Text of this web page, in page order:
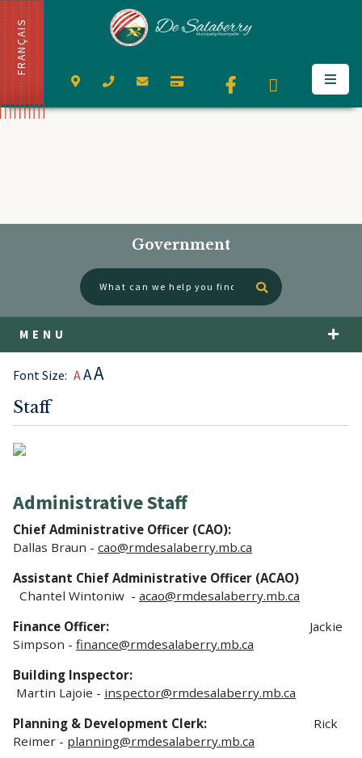
FRANÇAIS
Government
Type here to
MENU
Staff
Font Size: AAA
Administrative Staff
Chief Administrative Officer (CAO):
Dallas Braun - cao@rmdesalaberry.mb.ca
Assistant Chief Administrative Officer (ACAO)
Chantel Wintoniw - acao@rmdesalaberry.mb.ca
Finance Officer: Jackie
Simpson - finance@rmdesalaberry.mb.ca
Building Inspector:
Martin Lajoie - inspector@rmdesalaberry.mb.ca
Planning & Development Clerk:
Rick
Reimer - planning@rmdesalaberry.mb.ca